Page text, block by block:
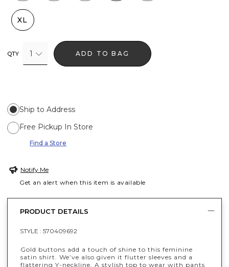
XL
QTY 1 ADD TO BAG
Ship to Address
Free Pickup In Store
Find a Store
Notify Me
Get an alert when this item is available
PRODUCT DETAILS
STYLE : 570409692
Gold buttons add a touch of shine to this feminine
satin shirt. We’ve also given it flutter sleeves and a
flattering Y-neckline. A stylish top to wear with pants